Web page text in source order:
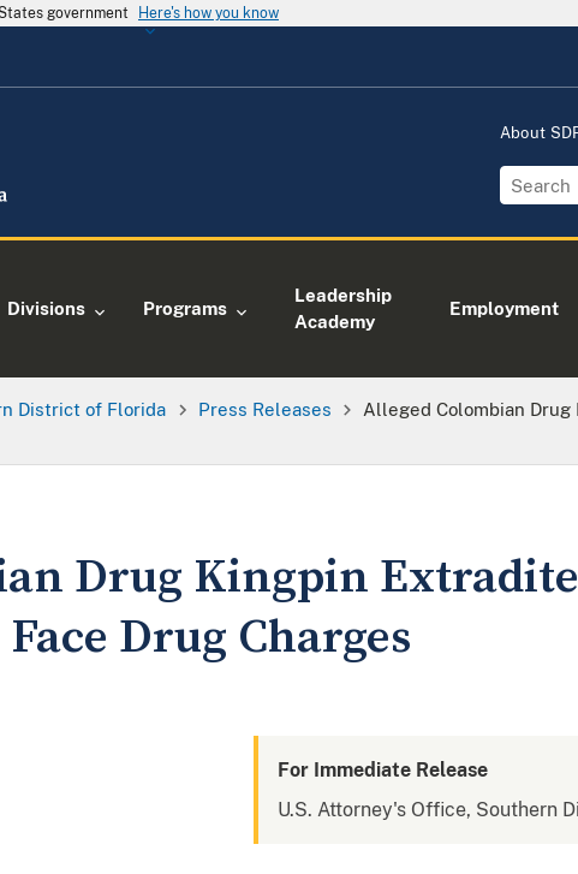
government Here's how you know
About
Divisions Programs
Leadership
Academy
Employment
District of Florida Press Releases
Alleged Colombian Drug
Drug Kingpin
Drug Charges
For Immediate Release
U.S. Attorney's Office, Southern